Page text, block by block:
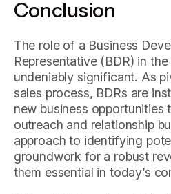
Conclusion
The role of a Business
Representative (BDR) in
undeniably significant. As
sales process, BDRs are
new business opportunities
outreach and relationship
approach to identifying
groundwork for a robust
them essential in today’s